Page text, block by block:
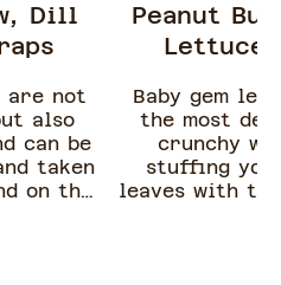
Dill
are not
also
can be
taken
on the
Peanut
Lettuce
Baby gem
the most
crunchy
stuffing
leaves with